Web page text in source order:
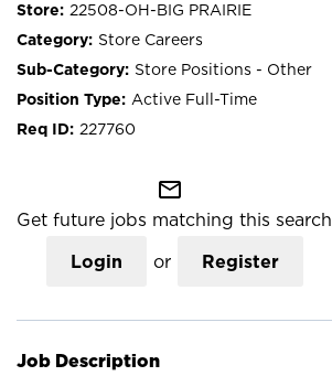
22508-OH-BIG PRAIRIE
Store Careers
Store Positions - Other
Active Full-Time
227760
mail_outline
Get future jobs matching this search
Login or Register
Job Description